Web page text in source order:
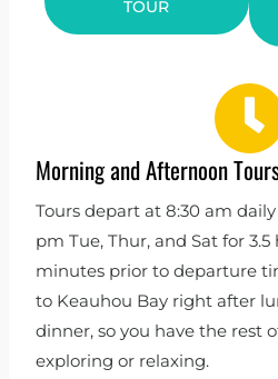
TOUR
Morning and Afternoon
Tours depart at 8:30 am daily
pm Tue, Thur, and Sat for
minutes prior to departure
to Keauhou Bay right after
dinner, so you have the rest
exploring or relaxing.